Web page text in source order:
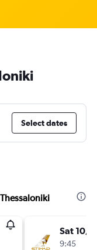
Select dates
Sat 10/
9:45